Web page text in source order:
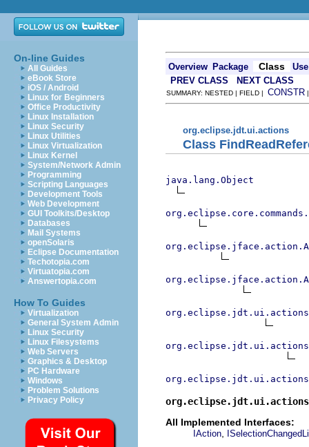
On-line Guides
All Guides
eBook Store
iOS / Android
Linux for Beginners
Office Productivity
Linux Installation
Linux Security
Linux Utilities
Linux Virtualization
Linux Kernel
System/Network Admin
Programming
Scripting Languages
Development Tools
Web Development
GUI Toolkits/Desktop
Databases
Mail Systems
openSolaris
Eclipse Documentation
Techotopia.com
Virtuatopia.com
Answertopia.com
How To Guides
Virtualization
General System Admin
Linux Security
Linux Filesystems
Web Servers
Graphics & Desktop
PC Hardware
Windows
Problem Solutions
Privacy Policy
Overview Package Class
Use
PREV CLASS
NEXT CLASS
SUMMARY: NESTED | FIELD | CONSTR
org.eclipse.jdt.ui.actions
Class
java.lang.Object
All Implemented Interfaces:
IAction